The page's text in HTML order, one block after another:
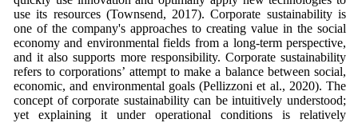
use its resources (Townsend, 2017). Corporate sustainability is
one of the company's approaches to creating value in the social
economy and environmental fields from a long-term perspective,
and it also supports more responsibility. Corporate sustainability
refers to corporations’ attempt to make a balance between social,
economic, and environmental goals (Pellizzoni et al., 2020). The
concept of corporate sustainability can be intuitively understood;
yet explaining it under operational conditions is relatively